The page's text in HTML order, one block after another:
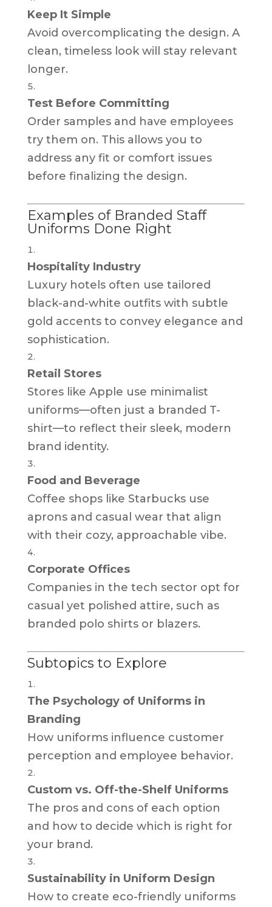
Keep It Simple
Avoid overcomplicating the design. A
clean, timeless look will stay relevant
longer.
Test Before Committing
Order samples and have employees
try them on. This allows you to
address any fit or comfort issues
before finalizing the design.
Examples of Branded Staff
Uniforms Done Right
Hospitality Industry
Luxury hotels often use tailored
black-and-white outfits with subtle
gold accents to convey elegance and
sophistication.
Retail Stores
Stores like Apple use minimalist
uniforms—often just a branded T-
shirt—to reflect their sleek, modern
brand identity.
Food and Beverage
Coffee shops like Starbucks use
aprons and casual wear that align
with their cozy, approachable vibe.
Corporate Offices
Companies in the tech sector opt for
casual yet polished attire, such as
branded polo shirts or blazers.
Subtopics to Explore
The Psychology of Uniforms in
Branding
How uniforms influence customer
perception and employee behavior.
Custom vs. Off-the-Shelf Uniforms
The pros and cons of each option
and how to decide which is right for
your brand.
Sustainability in Uniform Design
How to create eco-friendly uniforms